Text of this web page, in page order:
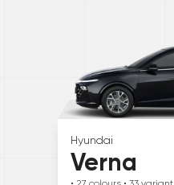
Hyundai
Verna